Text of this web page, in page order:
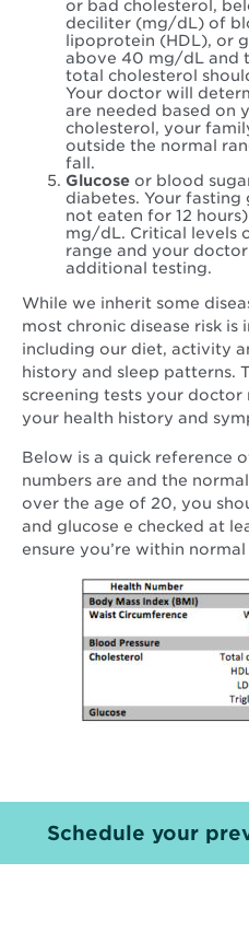
or bad cholesterol,
deciliter (mg/dL) of
lipoprotein (HDL), or
above 40 mg/dL and
total cholesterol
Your doctor will
are needed based on
cholesterol, your
outside the normal
fall.
Glucose or blood
diabetes. Your fasting
not eaten for 12
mg/dL. Critical levels
range and your
additional testing.
While we inherit some
most chronic disease risk is
including our diet, activity
history and sleep patterns.
screening tests your
your health history and
Below is a quick reference
numbers are and the
over the age of 20, you
and glucose e checked at
ensure you’re within normal
Schedule your